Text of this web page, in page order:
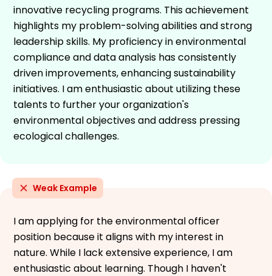
innovative recycling programs. This achievement
highlights my problem-solving abilities and strong
leadership skills. My proficiency in environmental
compliance and data analysis has consistently
driven improvements, enhancing sustainability
initiatives. I am enthusiastic about utilizing these
talents to further your organization's
environmental objectives and address pressing
ecological challenges.
Weak Example
I am applying for the environmental officer
position because it aligns with my interest in
nature. While I lack extensive experience, I am
enthusiastic about learning. Though I haven't